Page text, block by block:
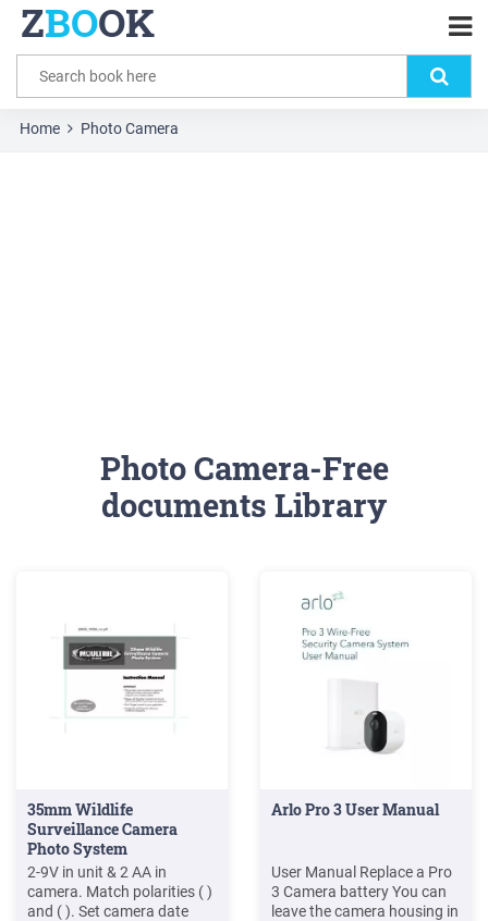
ZBOOK
Home Photo Camera
Photo Camera-Free
documents Library
35mm Wildlife
Surveillance Camera
Photo System
2-9V in unit & 2 AA in
camera. Match polarities ( )
and ( ). Set camera date
Arlo Pro 3 User Manual
User Manual Replace a Pro
3 Camera battery You can
leave the camera housing in